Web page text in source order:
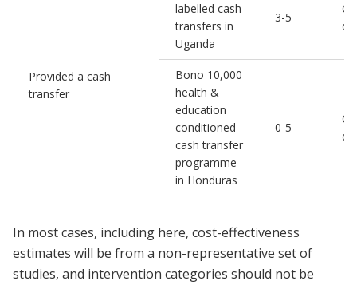
Provided a cash
transfer
labelled cash
transfers in
Uganda
3-5
Bono 10,000
health &
education
conditioned
cash transfer
programme
in Honduras
0-5
In most cases, including here, cost-effectiveness
estimates will be from a non-representative set of
studies, and intervention categories should not be